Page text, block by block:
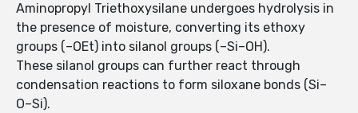
Aminopropyl Triethoxysilane undergoes hydrolysis in
the presence of moisture, converting its ethoxy
groups (–OEt) into silanol groups (–Si–OH).
These silanol groups can further react through
condensation reactions to form siloxane bonds (Si–
O–Si).